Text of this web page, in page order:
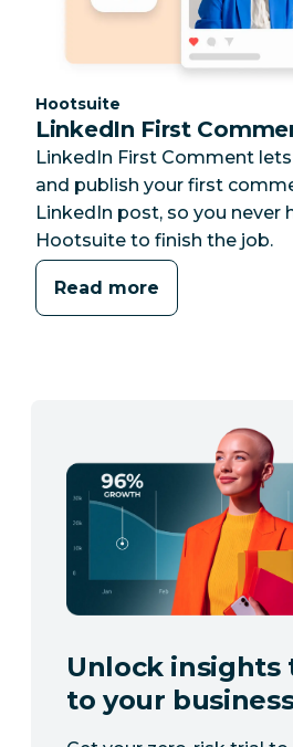
Category:
Hootsuite
LinkedIn First
LinkedIn First Comment
and publish your first
LinkedIn post, so you never
Hootsuite to finish the job.
Read more
Unlock insights
to your